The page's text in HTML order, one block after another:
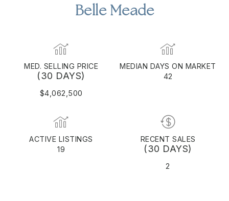
Belle Meade
MED. SELLING PRICE
(30 DAYS)
$4,062,500
MEDIAN DAYS ON MARKET
42
ACTIVE LISTINGS
19
RECENT SALES
(30 DAYS)
2